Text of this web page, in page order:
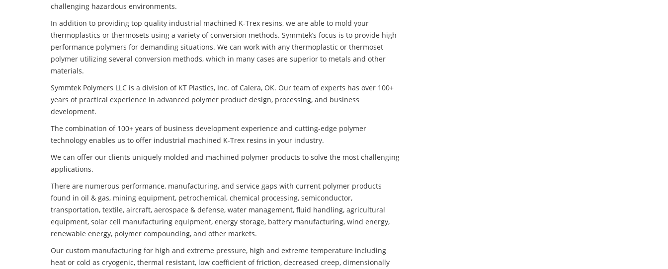
challenging hazardous environments.
In addition to providing top quality industrial machined K-Trex resins, we are able to mold your
thermoplastics or thermosets using a variety of conversion methods. Symmtek’s focus is to provide high
performance polymers for demanding situations. We can work with any thermoplastic or thermoset
polymer utilizing several conversion methods, which in many cases are superior to metals and other
materials.
Symmtek Polymers LLC is a division of KT Plastics, Inc. of Calera, OK. Our team of experts has over 100+
years of practical experience in advanced polymer product design, processing, and business
development.
The combination of 100+ years of business development experience and cutting-edge polymer
technology enables us to offer industrial machined K-Trex resins in your industry.
We can offer our clients uniquely molded and machined polymer products to solve the most challenging
applications.
There are numerous performance, manufacturing, and service gaps with current polymer products
found in oil & gas, mining equipment, petrochemical, chemical processing, semiconductor,
transportation, textile, aircraft, aerospace & defense, water management, fluid handling, agricultural
equipment, solar cell manufacturing equipment, energy storage, battery manufacturing, wind energy,
renewable energy, polymer compounding, and other markets.
Our custom manufacturing for high and extreme pressure, high and extreme temperature including
heat or cold as cryogenic, thermal resistant, low coefficient of friction, decreased creep, dimensionally